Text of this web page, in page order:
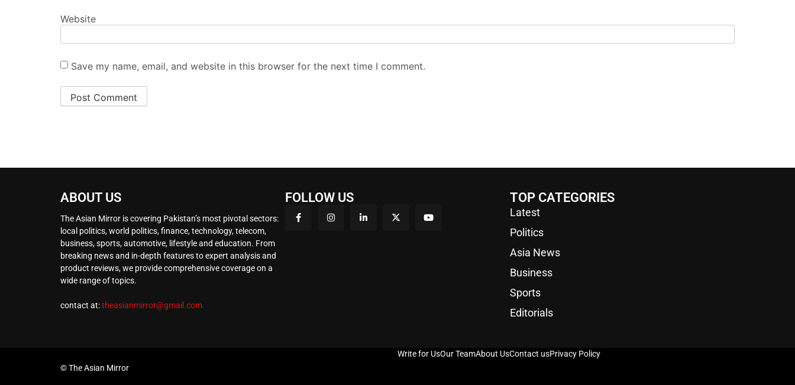
Website
Save my name, email, and website in this browser for the next time I comment.
ABOUT US
The Asian Mirror is covering Pakistan’s most pivotal sectors:
local politics, world politics, finance, technology, telecom,
business, sports, automotive, lifestyle and education. From
breaking news and in-depth features to expert analysis and
product reviews, we provide comprehensive coverage on a
wide range of topics.
contact at:theasianmirror@gmail.com
FOLLOW US TOP CATEGORIES
Latest
Politics
Asia News
Business
Sports
Editorials
© The Asian Mirror
Write for UsOur TeamAbout UsContact usPrivacy Policy